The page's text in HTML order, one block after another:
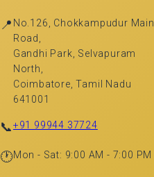
📍 No.126, Chokkampudur Main
Road,
Gandhi Park, Selvapuram
North,
Coimbatore, Tamil Nadu
641001
📞+91 99944 37724
🕐Mon - Sat: 9:00 AM - 7:00 PM